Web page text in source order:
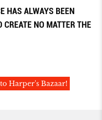
HAS ALWAYS BEEN
NO MATTER THE
Harper's Bazaar!